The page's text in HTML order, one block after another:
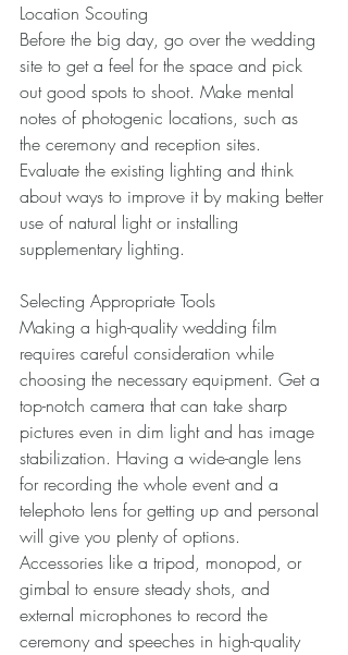
Location Scouting
Before the big day, go over the wedding
site to get a feel for the space and pick
out good spots to shoot. Make mental
notes of photogenic locations, such as
the ceremony and reception sites.
Evaluate the existing lighting and think
about ways to improve it by making better
use of natural light or installing
supplementary lighting.
Selecting Appropriate Tools
Making a high-quality wedding film
requires careful consideration while
choosing the necessary equipment. Get a
top-notch camera that can take sharp
pictures even in dim light and has image
stabilization. Having a wide-angle lens
for recording the whole event and a
telephoto lens for getting up and personal
will give you plenty of options.
Accessories like a tripod, monopod, or
gimbal to ensure steady shots, and
external microphones to record the
ceremony and speeches in high-quality